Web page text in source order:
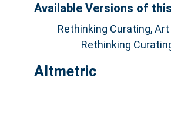
Available Versions of
Rethinking Curating,
Rethinking
Altmetric